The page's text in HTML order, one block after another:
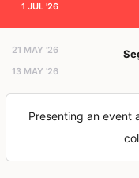
1 JUL '26
21 MAY '26
13 MAY '26
Presenting an event